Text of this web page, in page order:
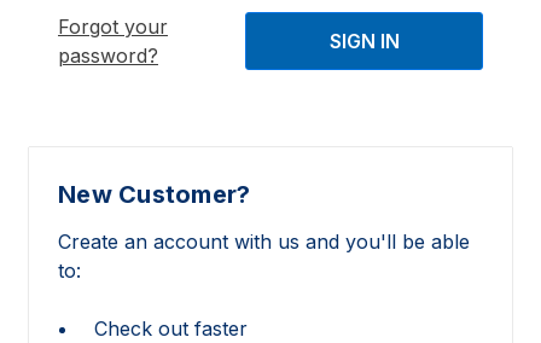
Forgot your
password?
New Customer?
Create an account with us and you'll be able
to:
Check out faster